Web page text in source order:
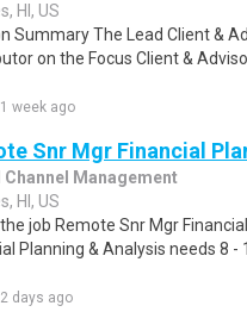
HI, US
Summary The Lead Client &
on the Focus Client &
week ago
Snr Mgr Financial
Channel Management
HI, US
job Remote Snr Mgr
Planning & Analysis needs 8 -
days ago